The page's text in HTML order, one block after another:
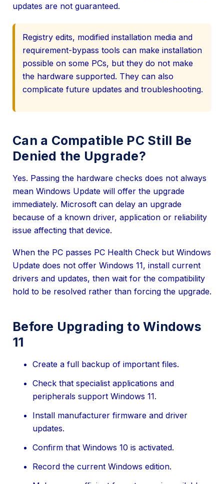
updates are not guaranteed.
Registry edits, modified installation media and
requirement-bypass tools can make installation
possible on some PCs, but they do not make
the hardware supported. They can also
complicate future updates and troubleshooting.
Can a Compatible PC Still Be
Denied the Upgrade?
Yes. Passing the hardware checks does not always
mean Windows Update will offer the upgrade
immediately. Microsoft can delay an upgrade
because of a known driver, application or reliability
issue affecting that device.
When the PC passes PC Health Check but Windows
Update does not offer Windows 11, install current
drivers and updates, then wait for the compatibility
hold to be resolved rather than forcing the upgrade.
Before Upgrading to Windows
11
Create a full backup of important files.
Check that specialist applications and
peripherals support Windows 11.
Install manufacturer firmware and driver
updates.
Confirm that Windows 10 is activated.
Record the current Windows edition.